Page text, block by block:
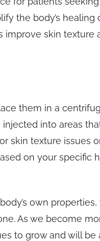
the body’s
improve skin
them in a
into areas
skin texture
on your specific
own
As we become
to grow and will